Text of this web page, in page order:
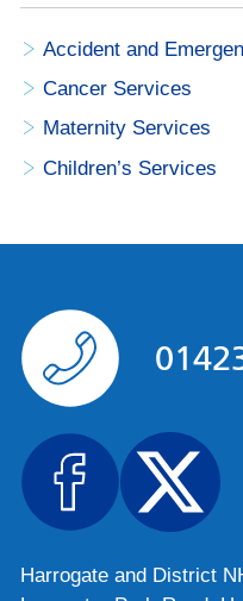
Accident and
Cancer Services
Maternity Services
Children’s Services
Harrogate and District